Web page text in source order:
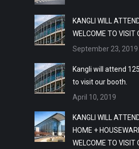
KANGLI WILL
WELCOME TO VISIT
September 23, 2019
Kangli will attend
to visit our booth.
April 10, 2019
KANGLI WILL
HOME +
WELCOME TO VISIT